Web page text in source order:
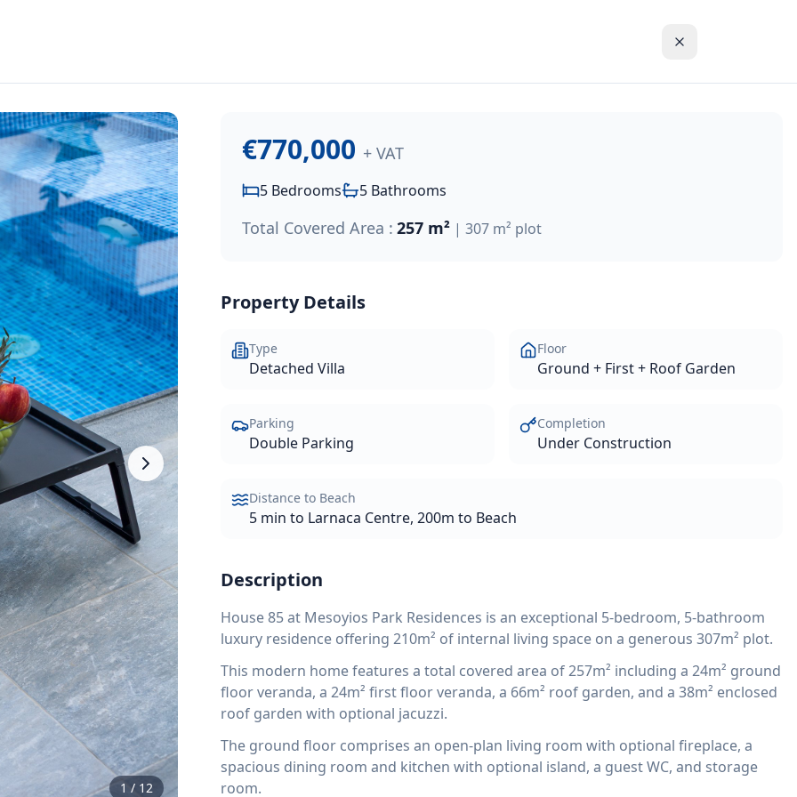
1 / 12
€770,000 + VAT
5 Bedrooms 5 Bathrooms
Total Covered Area : 257 m² | 307 m² plot
Property Details
Type
Detached Villa
Floor
Ground + First + Roof Garden
Parking
Double Parking
Completion
Under Construction
Distance to Beach
5 min to Larnaca Centre, 200m to Beach
Description
House 85 at Mesoyios Park Residences is an exceptional 5-bedroom, 5-bathroom
luxury residence offering 210m² of internal living space on a generous 307m² plot.
This modern home features a total covered area of 257m² including a 24m² ground
floor veranda, a 24m² first floor veranda, a 66m² roof garden, and a 38m² enclosed
roof garden with optional jacuzzi.
The ground floor comprises an open-plan living room with optional fireplace, a
spacious dining room and kitchen with optional island, a guest WC, and storage
room.